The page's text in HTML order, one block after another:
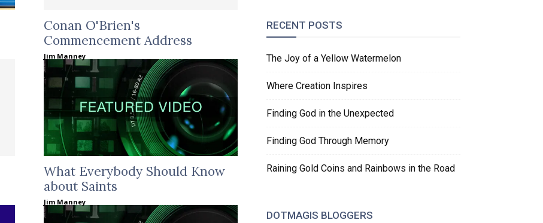
Conan O'Brien's
Commencement Address
Jim Manney
What Everybody Should Know
about Saints
Jim Manney
RECENT POSTS
The Joy of a Yellow Watermelon
Where Creation Inspires
Finding God in the Unexpected
Finding God Through Memory
Raining Gold Coins and Rainbows in the Road
DOTMAGIS BLOGGERS